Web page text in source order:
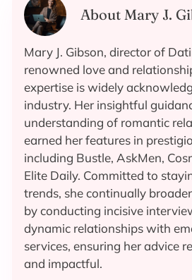
About Mary J.
Mary J. Gibson, director of
renowned love and
expertise is widely
industry. Her insightful
understanding of romantic
earned her features in
including Bustle, AskMen,
Elite Daily. Committed to
trends, she continually
by conducting incisive
dynamic relationships with
services, ensuring her advice
and impactful.